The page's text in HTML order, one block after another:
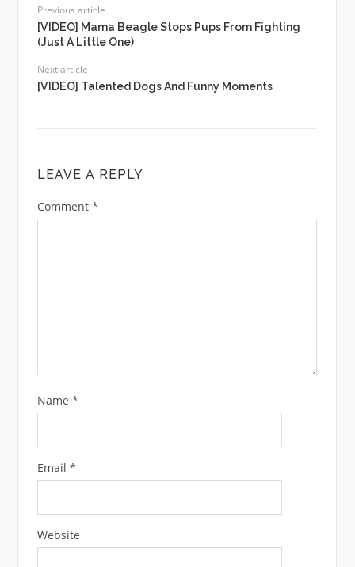
Previous article
[VIDEO] Mama Beagle Stops Pups From Fighting
(Just A Little One)
Next article
[VIDEO] Talented Dogs And Funny Moments
LEAVE A REPLY
Comment *
Name *
Email *
Website